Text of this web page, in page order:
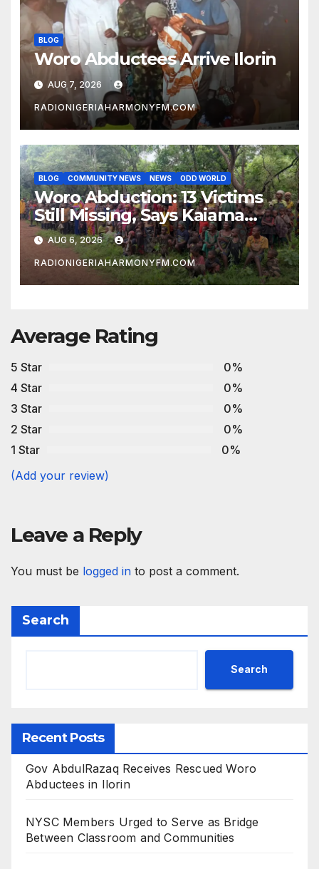
BLOG
Woro Abductees Arrive Ilorin
AUG 7, 2026
RADIONIGERIAHARMONYFM.COM
BLOG COMMUNITY NEWS NEWS ODD WORLD
Woro Abduction: 13 Victims
Still Missing, Says Kaiama
Development Association
AUG 6, 2026
RADIONIGERIAHARMONYFM.COM
Average Rating
5 Star
0%
4 Star
0%
3 Star
0%
2 Star
0%
1 Star
0%
(Add your review)
Leave a Reply
You must be logged in to post a comment.
Search
Search
Recent Posts
Gov AbdulRazaq Receives Rescued Woro
Abductees in Ilorin
NYSC Members Urged to Serve as Bridge
Between Classroom and Communities